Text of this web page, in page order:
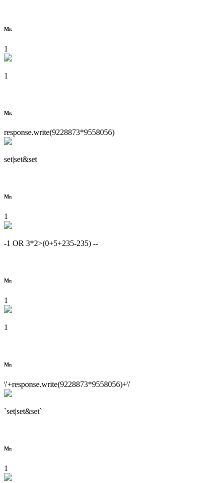
Mr.
1
1
Mr.
response.write(9228873*9558056)
set|set&set
Mr.
1
-1 OR 3*2>(0+5+235-235) --
Mr.
1
1
Mr.
\'+response.write(9228873*9558056)+\'
`set|set&set`
Mr.
1